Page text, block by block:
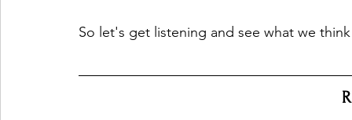
So let's get listening and see what we think